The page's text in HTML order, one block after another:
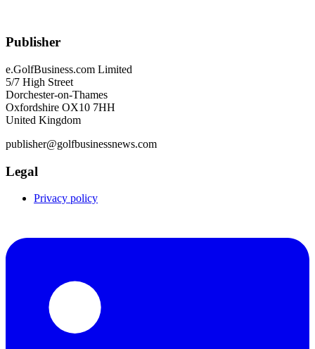
Publisher
e.GolfBusiness.com Limited
5/7 High Street
Dorchester-on-Thames
Oxfordshire OX10 7HH
United Kingdom
publisher@golfbusinessnews.com
Legal
Privacy policy